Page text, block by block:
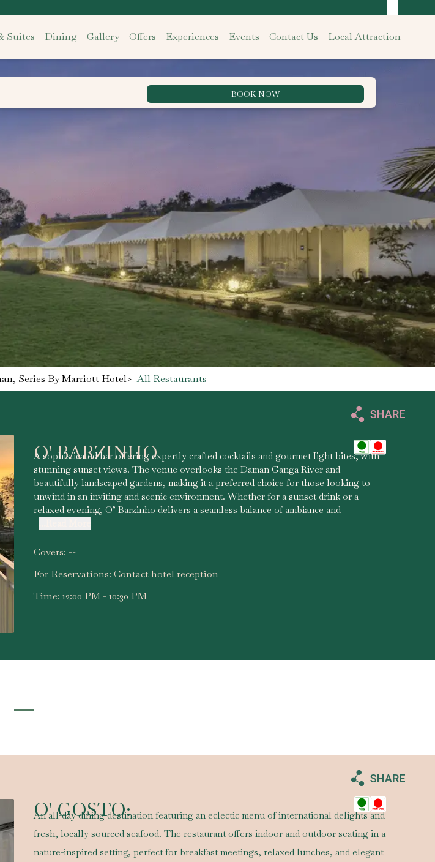
Suites Dining Gallery Offers Experiences Events Contact Us Local Attraction
BOOK NOW
Series By Marriott Hotel> All Restaurants
O' BARZINHO
A sophisticated bar offering expertly crafted cocktails and gourmet Iight bites, with
stunning sunset views. The venue overlooks the Daman Ganga River and
beautifully landscaped gardens, making it a preferred choice for those looking to
unwind in an inviting and scenic environment. Whether for a sunset drink or a
relaxed evening, O’ Barzinho delivers a seamless balance of ambiance and
Covers: --
For Reservations: Contact hotel reception
Time: 12:00 PM - 10:30 PM
O' GOSTO:
An all-day dining destination featuring an eclectic menu of international delights and
fresh, locally sourced seafood. The restaurant offers indoor and outdoor seating in a
nature-inspired setting, perfect for breakfast meetings, relaxed lunches, and elegant